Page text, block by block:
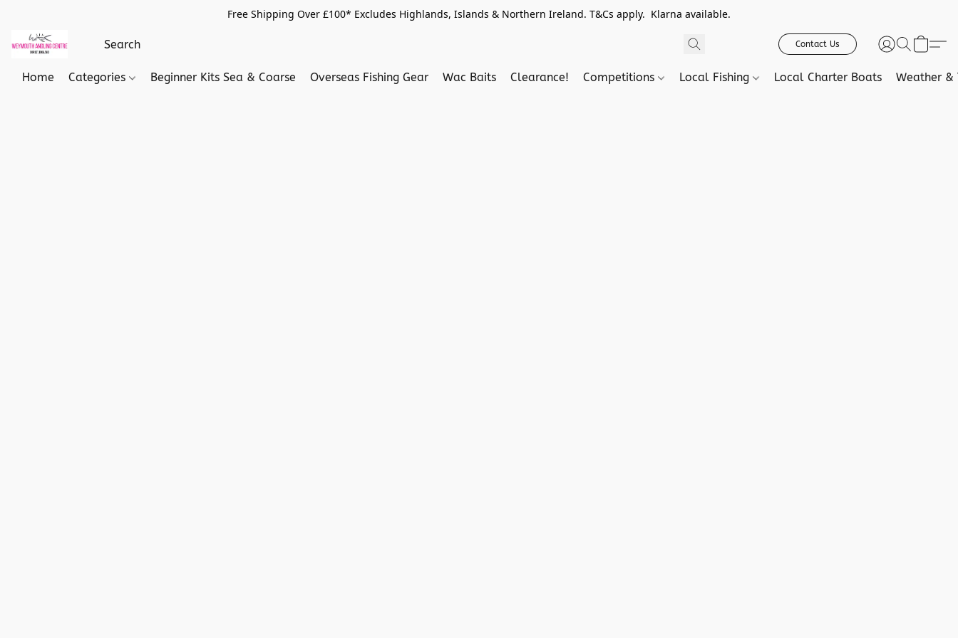
Free Shipping Over £100* Excludes Highlands, Islands & Northern Ireland. T&Cs apply. Klarna available.
Contact Us
Home Categories Beginner Kits Sea & Coarse Overseas Fishing Gear Wac Baits Clearance! Competitions Local Fishing Local Charter Boats Weather &